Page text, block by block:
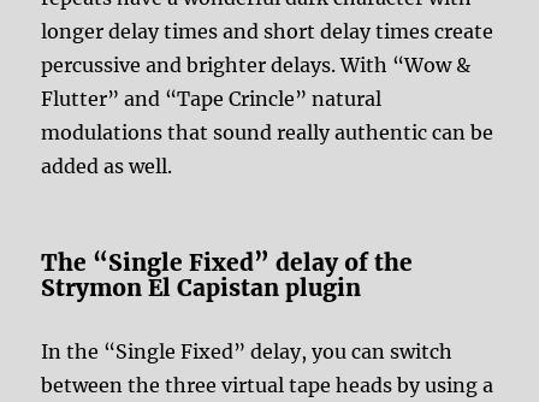
longer delay times and short delay times create
percussive and brighter delays. With “Wow &
Flutter” and “Tape Crincle” natural
modulations that sound really authentic can be
added as well.
The “Single Fixed” delay of the
Strymon El Capistan plugin
In the “Single Fixed” delay, you can switch
between the three virtual tape heads by using a